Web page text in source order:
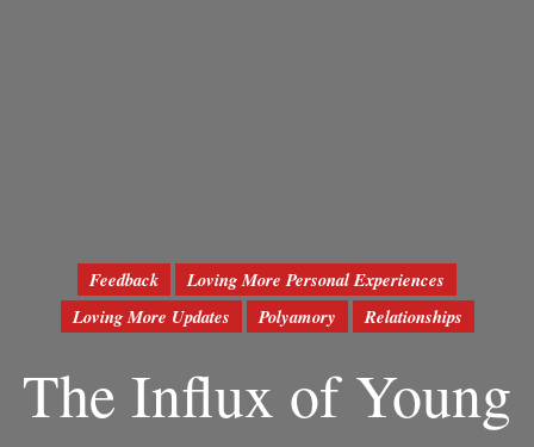
Feedback
Loving More Personal Experiences
Loving More Updates
Polyamory Relationships
The Influx of Young